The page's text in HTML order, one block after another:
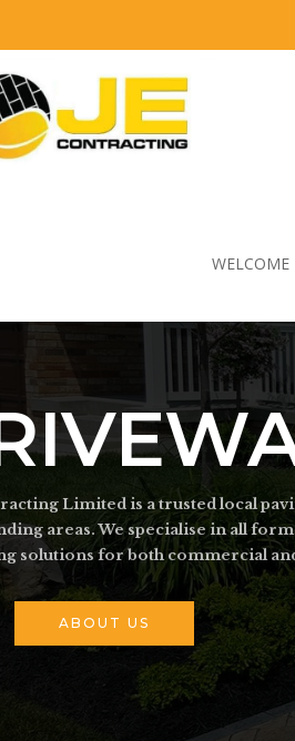
WELCOME
Limited is a trusted local
areas. We specialise in all
solutions for both commercial
ABOUT US